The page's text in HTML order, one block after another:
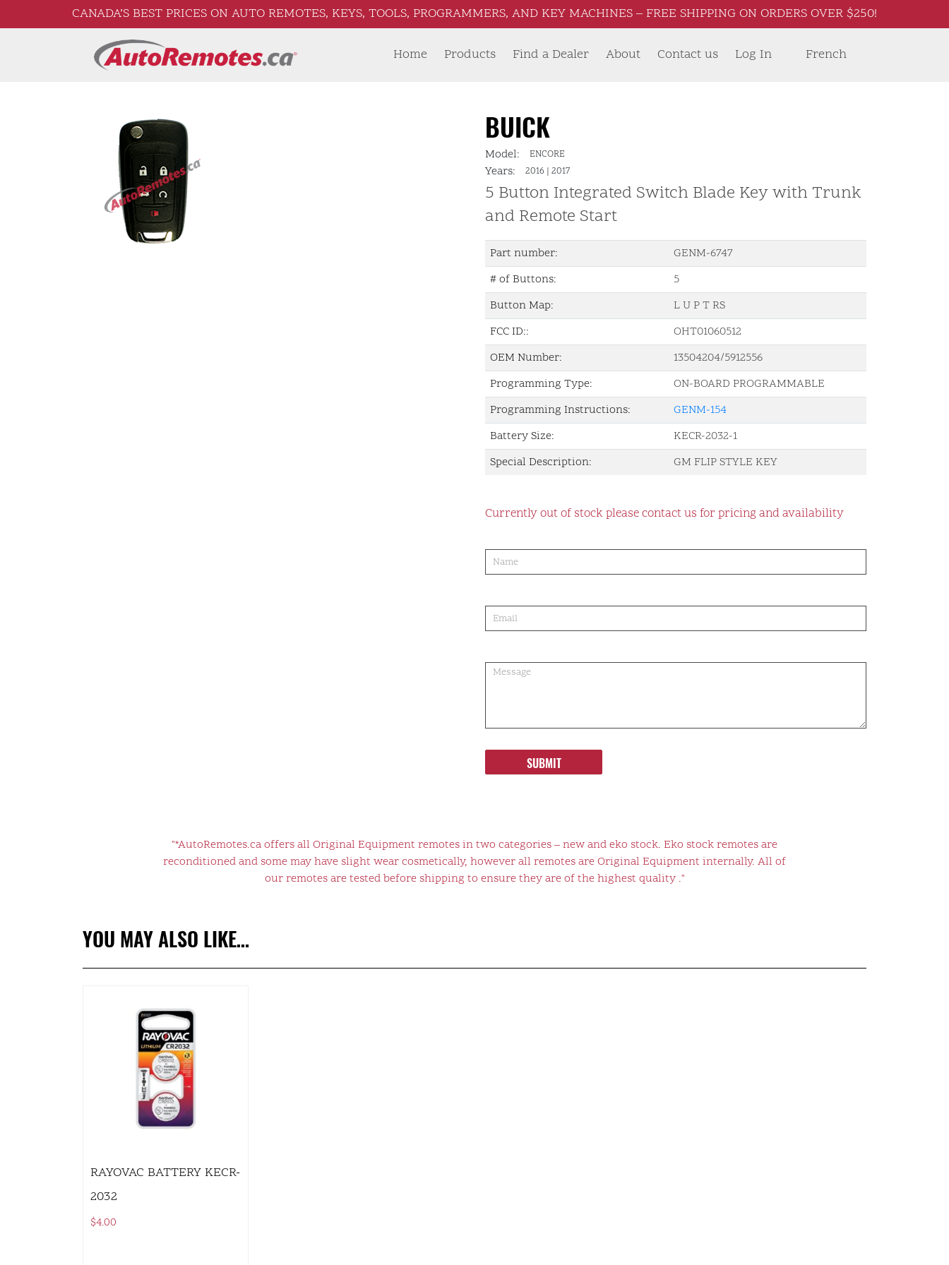
CANADA’S BEST PRICES ON AUTO REMOTES, KEYS, TOOLS, PROGRAMMERS, AND KEY MACHINES – FREE SHIPPING ON ORDERS OVER $250!
Home Products Find a Dealer About Contact us French
Log In
BUICK
Model: ENCORE
Years: 2016 | 2017
5 Button Integrated Switch Blade Key with Trunk
and Remote Start
Part number:
GENM-6747
# of Buttons:
5
Button Map:
L U P T RS
FCC ID::
OHT01060512
OEM Number:
13504204/5912556
Programming Type:
ON-BOARD PROGRAMMABLE
Programming Instructions:
GENM-154
Battery Size:
KECR-2032-1
Special Description:
GM FLIP STYLE KEY
Currently out of stock please contact us for pricing and availability
order
SUBMIT
"*AutoRemotes.ca offers all Original Equipment remotes in two categories – new and eko stock. Eko stock remotes are
reconditioned and some may have slight wear cosmetically, however all remotes are Original Equipment internally. All of
our remotes are tested before shipping to ensure they are of the highest quality ."
YOU MAY ALSO LIKE…
RAYOVAC BATTERY KECR-
2032
$4.00